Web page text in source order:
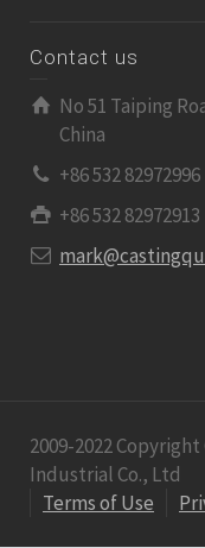
Contact us
No 51 Taiping
China
+86 532 82972996
+86 532 82972913
2009-2022
Industrial Co., Ltd
Terms of Use